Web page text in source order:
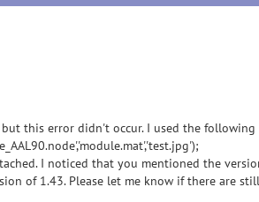
this error didn't occur. I used the following
I noticed that you mentioned the
of 1.43. Please let me know if there are